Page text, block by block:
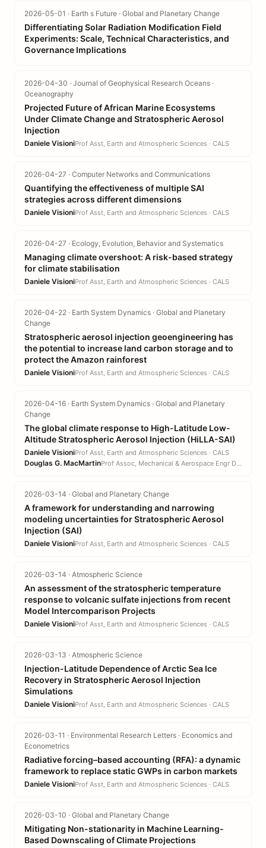
2026-05-01 · Earth s Future · Global and Planetary Change
Differentiating Solar Radiation Modification Field
Experiments: Scale, Technical Characteristics, and
Governance Implications
2026-04-30 · Journal of Geophysical Research Oceans ·
Oceanography
Projected Future of African Marine Ecosystems
Under Climate Change and Stratospheric Aerosol
Injection
Daniele VisioniProf Asst, Earth and Atmospheric Sciences · CALS
2026-04-27 · Computer Networks and Communications
Quantifying the effectiveness of multiple SAI
strategies across different dimensions
Daniele VisioniProf Asst, Earth and Atmospheric Sciences · CALS
2026-04-27 · Ecology, Evolution, Behavior and Systematics
Managing climate overshoot: A risk-based strategy
for climate stabilisation
Daniele VisioniProf Asst, Earth and Atmospheric Sciences · CALS
2026-04-22 · Earth System Dynamics · Global and Planetary
Change
Stratospheric aerosol injection geoengineering has
the potential to increase land carbon storage and to
protect the Amazon rainforest
Daniele VisioniProf Asst, Earth and Atmospheric Sciences · CALS
2026-04-16 · Earth System Dynamics · Global and Planetary
Change
The global climate response to High-Latitude Low-
Altitude Stratospheric Aerosol Injection (HiLLA-SAI)
Daniele VisioniProf Asst, Earth and Atmospheric Sciences · CALS
Douglas G. MacMartin Prof Assoc, Mechanical & Aerospace Engr DEPT · EN
2026-03-14 · Global and Planetary Change
A framework for understanding and narrowing
modeling uncertainties for Stratospheric Aerosol
Injection (SAI)
Daniele VisioniProf Asst, Earth and Atmospheric Sciences · CALS
2026-03-14 · Atmospheric Science
An assessment of the stratospheric temperature
response to volcanic sulfate injections from recent
Model Intercomparison Projects
Daniele VisioniProf Asst, Earth and Atmospheric Sciences · CALS
2026-03-13 · Atmospheric Science
Injection-Latitude Dependence of Arctic Sea Ice
Recovery in Stratospheric Aerosol Injection
Simulations
Daniele VisioniProf Asst, Earth and Atmospheric Sciences · CALS
2026-03-11 · Environmental Research Letters · Economics and
Econometrics
Radiative forcing–based accounting (RFA): a dynamic
framework to replace static GWPs in carbon markets
Daniele VisioniProf Asst, Earth and Atmospheric Sciences · CALS
2026-03-10 · Global and Planetary Change
Mitigating Non-stationarity in Machine Learning-
Based Downscaling of Climate Projections